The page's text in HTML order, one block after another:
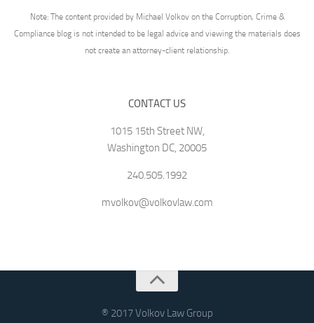
Note: The content provided by Michael Volkov on the Corruption, Crime &
Compliance blog is not intended to be legal advice and viewing the materials does
not create an attorney-client relationship.
CONTACT US
1015 15th Street NW,
Washington DC, 20005
240.505.1992
mvolkov@volkovlaw.com
® 2017 Volkov Law Group